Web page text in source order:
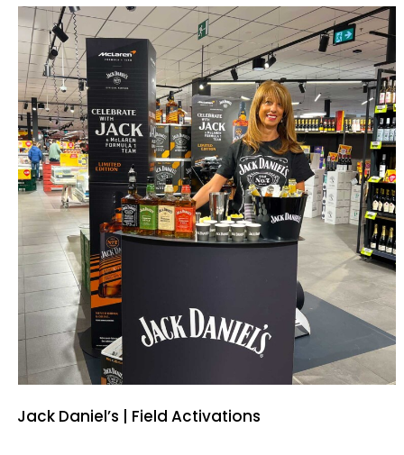
Jack Daniel’s | Field Activations